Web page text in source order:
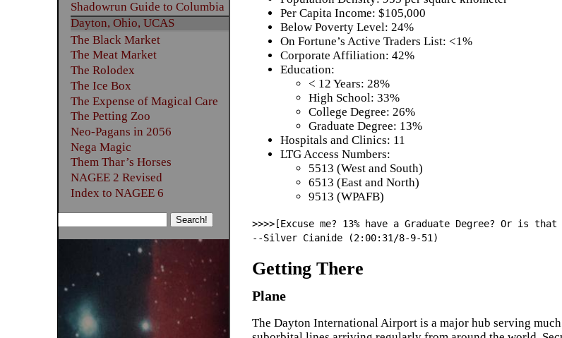
Per Capita Income: $105,000
Below Poverty Level: 24%
On Fortune’s Active Traders List: <1%
Corporate Affiliation: 42%
Education:
< 12 Years: 28%
High School: 33%
College Degree: 26%
Graduate Degree: 13%
Hospitals and Clinics: 11
LTG Access Numbers:
5513 (West and South)
6513 (East and North)
9513 (WPAFB)
>>>>[Excuse me? 13% have a Graduate Degree? Or is
--Silver Cianide (2:00:31/8-9-51)
Getting There
Plane
The Dayton International Airport is a major hub serving
Shadowrun Guide to Columbia
Dayton, Ohio, UCAS
The Black Market
The Meat Market
The Rolodex
The Ice Box
The Expense of Magical Care
The Petting Zoo
Neo-Pagans in 2056
Nega Magic
Them Thar’s Horses
NAGEE 2 Revised
Index to NAGEE 6